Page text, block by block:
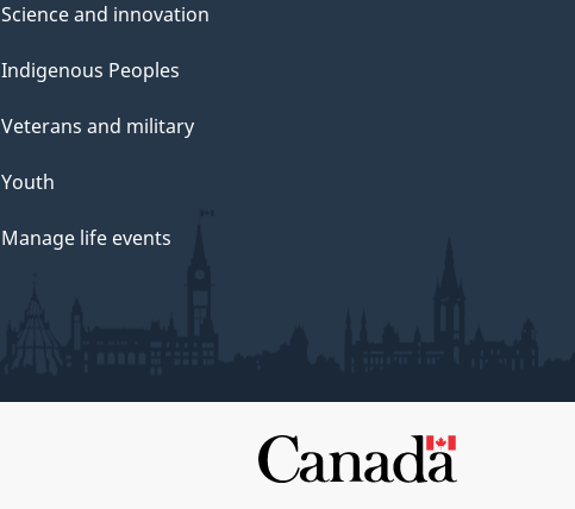
Science and innovation
Indigenous Peoples
Veterans and military
Youth
Manage life events